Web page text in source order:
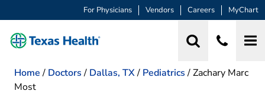
For Physicians Vendors Careers MyChart
Home / Doctors / Dallas, TX/ Pediatrics /Zachary Marc
Most